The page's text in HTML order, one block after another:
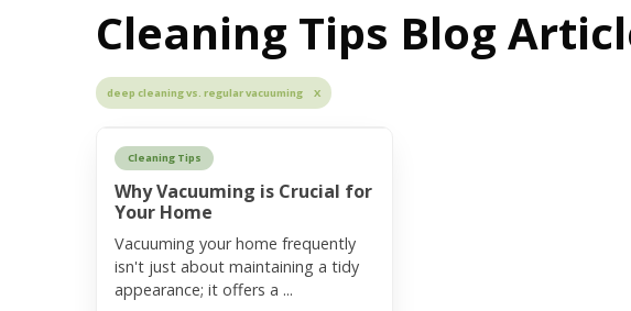
Cleaning Tips Blog
deep cleaning vs. regular vacuuming X
Cleaning Tips
Why Vacuuming is Crucial for
Your Home
Vacuuming your home frequently
isn't just about maintaining a tidy
appearance; it offers a ...